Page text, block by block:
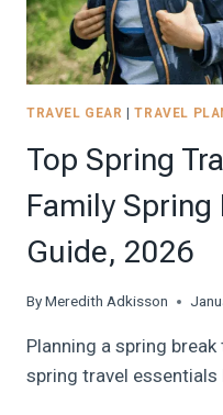
TRAVEL GEAR |TRAVEL
Top Spring
Family Spring
Guide, 2026
ByMeredith Adkisson
Planning a spring
spring travel